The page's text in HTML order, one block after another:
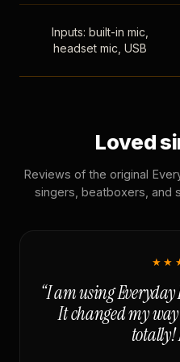
Inputs: built-in mic,
headset mic, USB
Loved
Reviews of the original
singers, beatboxers, and
“I am using Everyday
It changed my
totally!